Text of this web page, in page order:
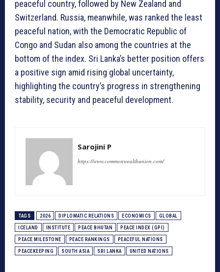
peaceful country, followed by New Zealand and
Switzerland. Russia, meanwhile, was ranked the least
peaceful nation, with the Democratic Republic of
Congo and Sudan also among the countries at the
bottom of the index. Sri Lanka’s better position offers
a positive sign amid rising global uncertainty,
highlighting the country’s progress in strengthening
stability, security and peaceful development.
Sarojini P
https://www.commonwealthunion.com/
TAGS 2026 DIPLOMATIC RELATIONS ECONOMICS GLOBAL
ICELAND INSTITUTE PEACE BHUTAN PEACE INDEX (GPI)
PEACE MILESTONE PEACE RANKINGS PEACEFUL NATIONS
PEACEKEEPING SOUTH ASIA SRI LANKA UNITED NATIONS